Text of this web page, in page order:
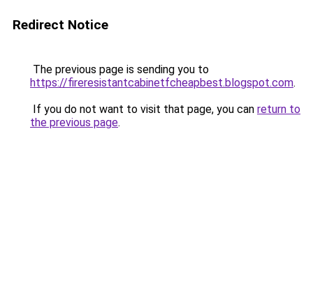
Redirect Notice
The previous page is sending you to
https://fireresistantcabinetfcheapbest.blogspot.com.
If you do not want to visit that page, you can return to
the previous page.